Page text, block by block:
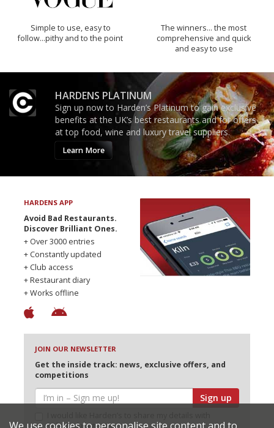
Simple to use, easy to
follow...pithy and to the point
The winners… the most
comprehensive and quick
and easy to use
HARDENS PLATINUM
Sign up now to Harden’s Platinum to gain exclusive
benefits at the UK’s best restaurants and for offers
at top food, wine and luxury travel suppliers.
Learn More
HARDENS APP
Avoid Bad Restaurants.
Discover Brilliant Ones.
+ Over 3000 entries
+ Constantly updated
+ Club access
+ Restaurant diary
+ Works offline
JOIN OUR NEWSLETTER
Get the inside track: news, exclusive offers, and
competitions
Sign up
selected partners